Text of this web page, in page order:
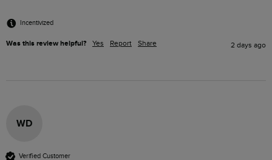
Incentivized
Was this review helpful? Yes Report Share 2 days ago
WD
Verified Customer